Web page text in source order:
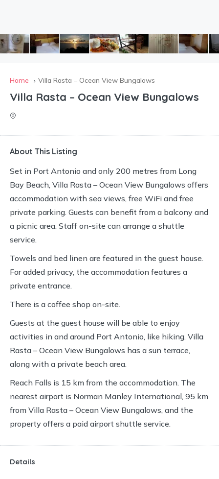
Home Villa Rasta – Ocean View Bungalows
Villa Rasta – Ocean View Bungalows
About This Listing
Set in Port Antonio and only 200 metres from Long
Bay Beach, Villa Rasta – Ocean View Bungalows offers
accommodation with sea views, free WiFi and free
private parking. Guests can benefit from a balcony and
a picnic area. Staff on-site can arrange a shuttle
service.
Towels and bed linen are featured in the guest house.
For added privacy, the accommodation features a
private entrance.
There is a coffee shop on-site.
Guests at the guest house will be able to enjoy
activities in and around Port Antonio, like hiking. Villa
Rasta – Ocean View Bungalows has a sun terrace,
along with a private beach area.
Reach Falls is 15 km from the accommodation. The
nearest airport is Norman Manley International, 95 km
from Villa Rasta – Ocean View Bungalows, and the
property offers a paid airport shuttle service.
Details